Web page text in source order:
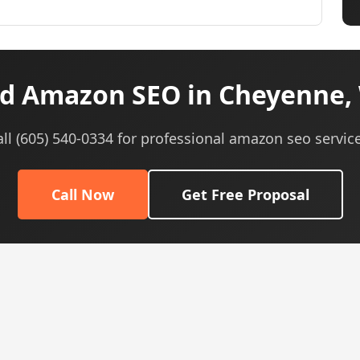
Amazon SEO in Cheyenne,
(605) 540-0334 for professional amazon seo
Call Now Get Free Proposal